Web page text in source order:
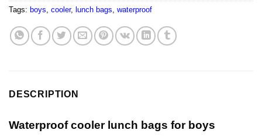
Tags: boys, cooler, lunch bags, waterproof
DESCRIPTION
Waterproof cooler lunch bags for boys